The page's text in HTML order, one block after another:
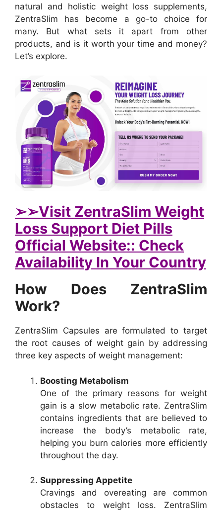
natural and holistic weight loss supplements,
ZentraSlim has become a go-to choice for
many. But what sets it apart from other
products, and is it worth your time and money?
Let’s explore.
➢➢Visit ZentraSlim Weight
Loss Support Diet Pills
Official Website:: Check
Availability In Your Country
How Does ZentraSlim
Work?
ZentraSlim Capsules are formulated to target
the root causes of weight gain by addressing
three key aspects of weight management:
Boosting Metabolism
One of the primary reasons for weight
gain is a slow metabolic rate. ZentraSlim
contains ingredients that are believed to
increase the body’s metabolic rate,
helping you burn calories more efficiently
throughout the day.
Suppressing Appetite
Cravings and overeating are common
obstacles to weight loss. ZentraSlim